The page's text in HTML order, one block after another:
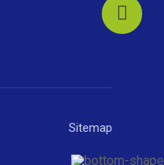
Sitemap